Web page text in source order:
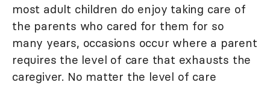
most adult children do enjoy taking care of
the parents who cared for them for so
many years, occasions occur where a parent
requires the level of care that exhausts the
caregiver. No matter the level of care